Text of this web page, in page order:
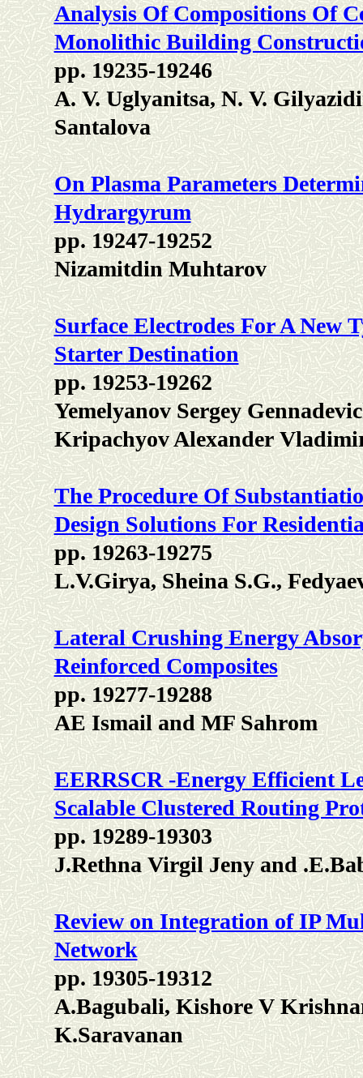
Analysis Of Compositions Of
Monolithic Building
pp. 19235-19246
А. V. Uglyanitsa, N. V.
Santalova
On Plasma Parameters
Hydrargyrum
pp. 19247-19252
Nizamitdin Muhtarov
Surface Electrodes For A New
Starter Destination
pp. 19253-19262
Yemelyanov Sergey
Kripachyov Alexander
The Procedure Of
Design Solutions For
pp. 19263-19275
L.V.Girya, Sheina S.G.,
Lateral Crushing Energy
Reinforced Composites
pp. 19277-19288
AE Ismail and MF Sahrom
EERRSCR -Energy Efficient
Scalable Clustered Routing
pp. 19289-19303
J.Rethna Virgil Jeny and
Review on Integration of IP
Network
pp. 19305-19312
A.Bagubali, Kishore V
K.Saravanan